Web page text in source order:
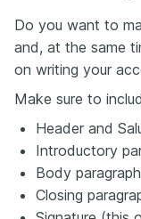
Do you want to
and, at the same
on writing your
Make sure to
Header and
Introductory
Body
Closing